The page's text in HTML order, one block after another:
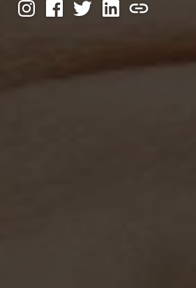
Instagram
Facebook
TwitterLinkedinLaugh-
Academy